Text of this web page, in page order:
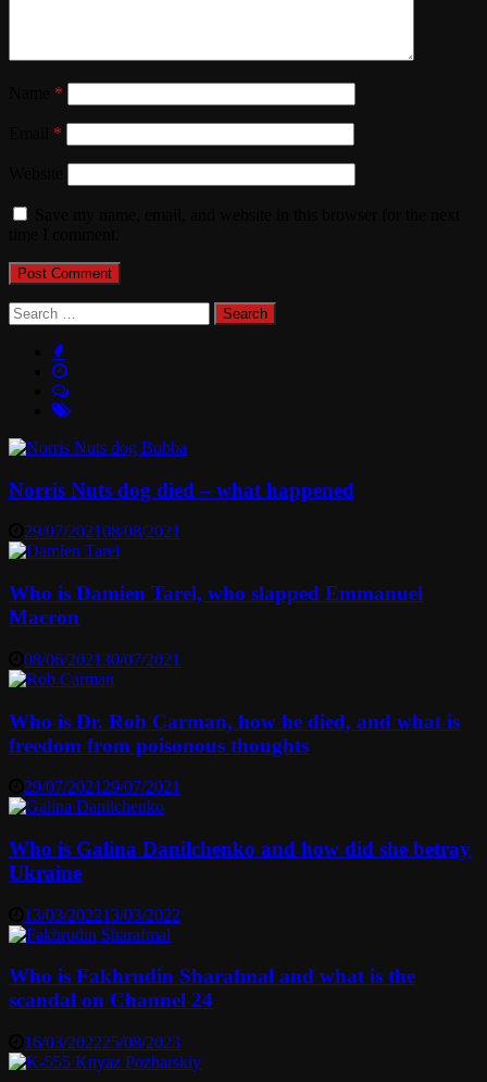
*
*
Search
for:
Norris Nuts dog died – what happened
29/07/202108/08/2021
Who is Damien Tarel, who slapped Emmanuel
Macron
08/06/202130/07/2021
Who is Dr. Rob Carman, how he died, and what is
freedom from poisonous thoughts
29/07/2021 29/07/2021
Who is Galina Danilchenko and how did she betray
Ukraine
13/03/202213/03/2022
Who is Fakhrudin Sharafmal and what is the
scandal on Channel 24
16/03/202225/08/2023